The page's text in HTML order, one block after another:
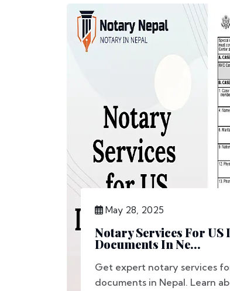
May 28, 2025
Notary Services For
Documents In Ne...
Get expert notary services
documents in Nepal. Learn